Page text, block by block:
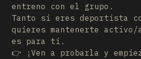
entreno con el grupo.
Tanto si eres deportista
quieres mantenerte
es para ti.
👉 ¡Ven a probarla y